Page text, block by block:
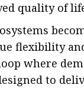
quality of
flexibility
where
to